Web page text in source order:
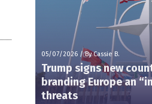
05/07/2026 /By Cassie B.
Trump signs new
branding Europe an
threats